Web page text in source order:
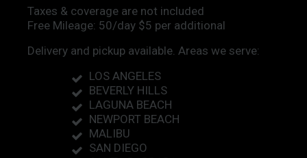
Taxes & coverage are not included
Free Mileage: 50/day $5 per additional
Delivery and pickup available. Areas we serve:
LOS ANGELES
BEVERLY HILLS
LAGUNA BEACH
NEWPORT BEACH
MALIBU
SAN DIEGO